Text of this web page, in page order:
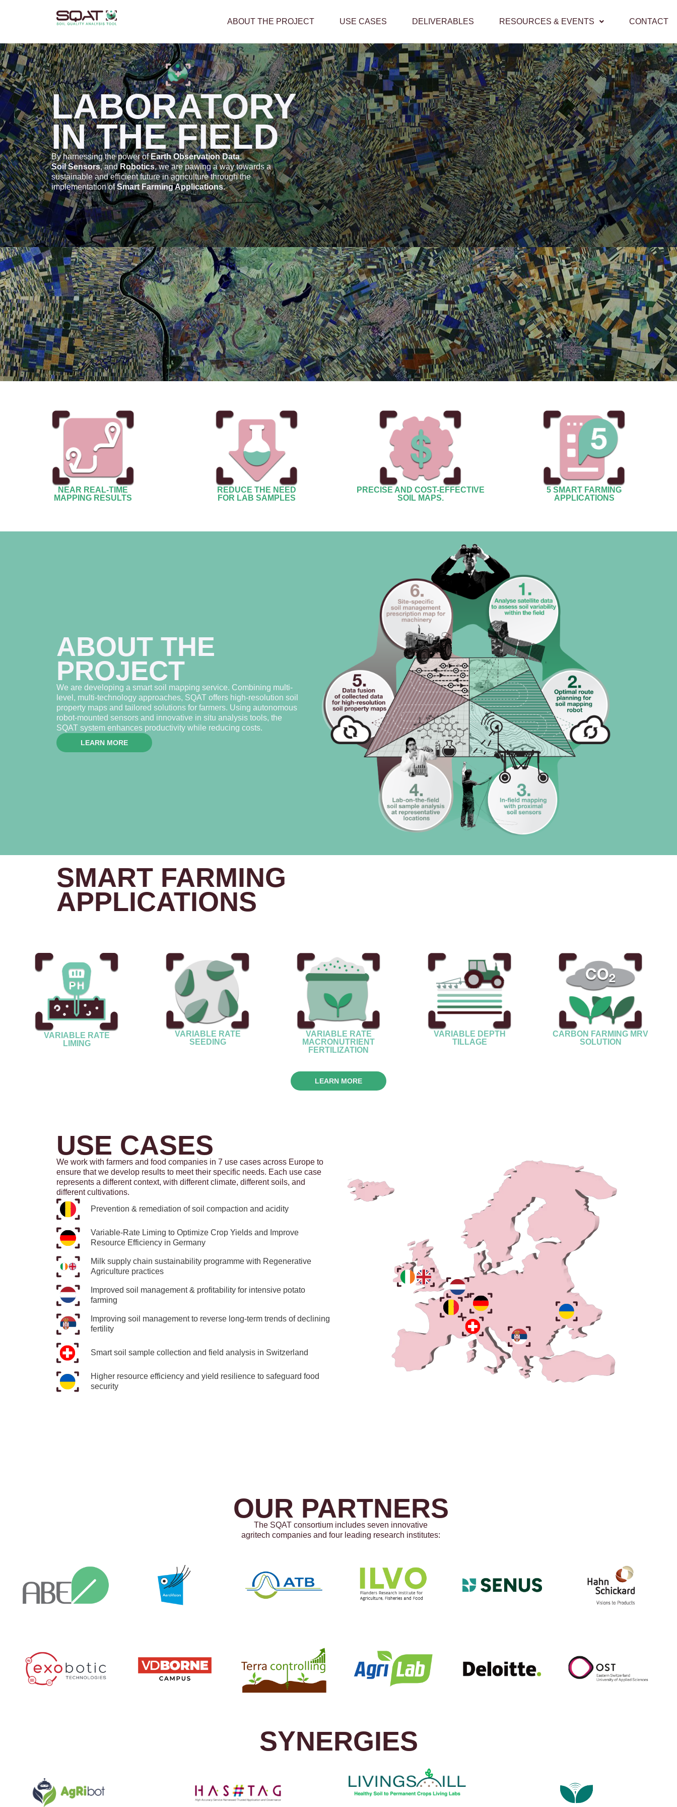
ABOUT THE PROJECT USE CASES DELIVERABLES RESOURCES & EVENTS CONTACT
LABORATORY
IN THE FIELD
By harnessing the power ofEarth Observation Data,
Soil Sensors, andRobotics, we are pawing a way towards a
sustainable and efficient future in agriculture through the
implementation ofSmart Farming Applications.
NEAR REAL-TIME
MAPPING RESULTS
REDUCE THE NEED
FOR LAB SAMPLES
PRECISE AND COST-EFFECTIVE
SOIL MAPS.
5 SMART FARMING
APPLICATIONS
ABOUT THE
PROJECT
We are developing a smart soil mapping service. Combining multi-
level, multi-technology approaches, SQAT offers high-resolution soil
property maps and tailored solutions for farmers. Using autonomous
robot-mounted sensors and innovative in situ analysis tools, the
SQAT system enhances productivity while reducing costs.
LEARN MORE
SMART FARMING
APPLICATIONS
VARIABLE RATE
LIMING
VARIABLE RATE
SEEDING
VARIABLE RATE
MACRONUTRIENT
FERTILIZATION
VARIABLE DEPTH
TILLAGE
CARBON FARMING MRV
SOLUTION
LEARN MORE
USE CASES
We work with farmers and food companies in 7 use cases across Europe to
ensure that we develop results to meet their specific needs. Each use case
represents a different context, with different climate, different soils, and
different cultivations.
Prevention & remediation of soil compaction and acidity
Variable-Rate Liming to Optimize Crop Yields and Improve
Resource Efficiency in Germany
Milk supply chain sustainability programme with Regenerative
Agriculture practices
Improved soil management & profitability for intensive potato
farming
Improving soil management to reverse long-term trends of declining
fertility
Smart soil sample collection and field analysis in Switzerland
Higher resource efficiency and yield resilience to safeguard food
security
OUR PARTNERS
The SQAT consortium includes seven innovative
agritech companies and four leading research institutes:
SYNERGIES